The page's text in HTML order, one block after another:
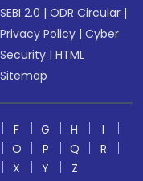
SEBI 2.0 |ODR Circular |
Privacy Policy |Cyber
Security |HTML
Sitemap
F G H
I
O P Q
R
X Y
Z